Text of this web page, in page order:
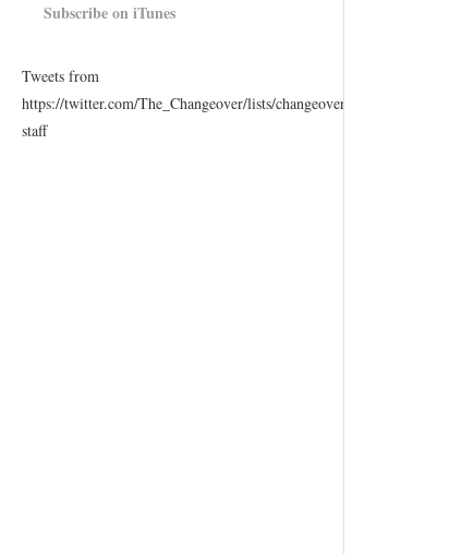
Subscribe on iTunes
Tweets from
https://twitter.com/The_Changeover/lists/changeover-
staff